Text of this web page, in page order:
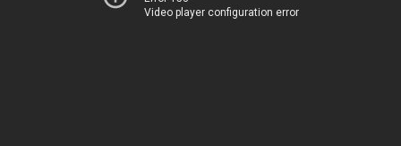
Video player configuration error